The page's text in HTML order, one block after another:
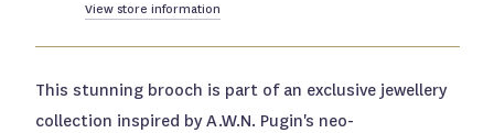
View store information
This stunning brooch is part of an exclusive jewellery
collection inspired by A.W.N. Pugin's neo-